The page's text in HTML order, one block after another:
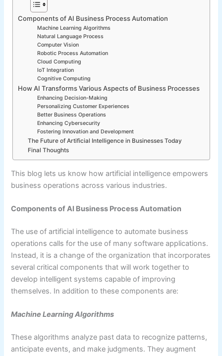
Components of AI Business Process Automation
Machine Learning Algorithms
Natural Language Process
Computer Vision
Robotic Process Automation
Cloud Computing
IoT Integration
Cognitive Computing
How AI Transforms Various Aspects of Business Processes
Enhancing Decision-Making
Personalizing Customer Experiences
Better Business Operations
Enhancing Cybersecurity
Fostering Innovation and Development
The Future of Artificial Intelligence in Businesses Today
Final Thoughts
This blog lets us know how artificial intelligence empowers
business operations across various industries.
Components of AI Business Process Automation
The use of artificial intelligence to automate business
operations calls for the use of many software applications.
Instead, it is a change of the organization that incorporates
several critical components that will work together to
develop intelligent systems capable of improving
themselves. In addition to these components are:
Machine Learning Algorithms
These algorithms analyze past data to recognize patterns,
anticipate events, and make judgments. They augment